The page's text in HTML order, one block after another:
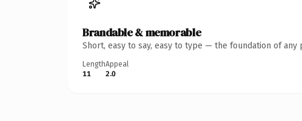
Brandable & memorable
Short, easy to say, easy to type — the foundation of any
Length
11
Appeal
2.0